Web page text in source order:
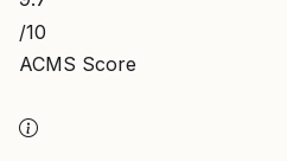
/10
ACMS Score